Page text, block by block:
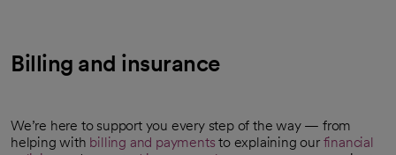
Billing and insurance
We’re here to support you every step of the way — from
helping with billing and payments to explaining our financial